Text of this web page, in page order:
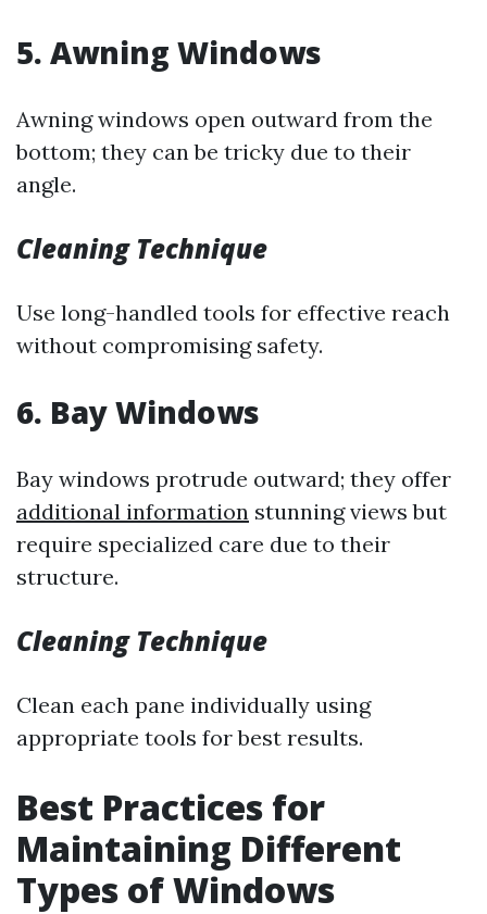
5. Awning Windows
Awning windows open outward from the
bottom; they can be tricky due to their
angle.
Cleaning Technique
Use long-handled tools for effective reach
without compromising safety.
6. Bay Windows
Bay windows protrude outward; they offer
additional information stunning views but
require specialized care due to their
structure.
Cleaning Technique
Clean each pane individually using
appropriate tools for best results.
Best Practices for
Maintaining Different
Types of Windows